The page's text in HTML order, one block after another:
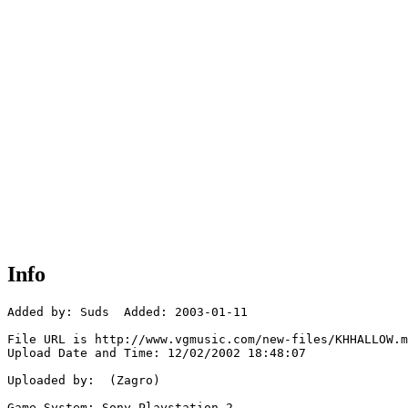
Info
Added by: Suds  Added: 2003-01-11
File URL is http://www.vgmusic.com/new-files/
Upload Date and Time: 12/02/2002 18:48:07
Uploaded by:  (Zagro)